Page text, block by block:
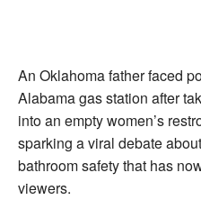
An Oklahoma father faced
Alabama gas station after
into an empty women’s
sparking a viral debate
bathroom safety that has
viewers.